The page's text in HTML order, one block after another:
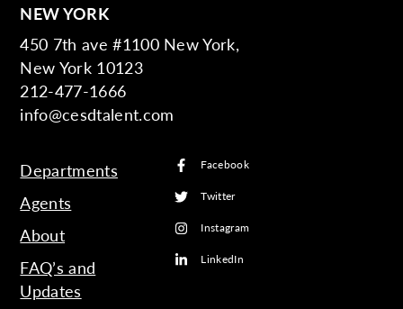
NEW YORK
450 7th ave #1100 New York,
New York 10123
212-477-1666
info@cesdtalent.com
Departments
Agents
About
FAQ’s and
Updates
Facebook
Twitter
Instagram
LinkedIn